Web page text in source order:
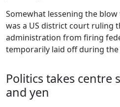
Somewhat lessening the
was a US district court ruling
administration from firing
temporarily laid off during
Politics takes centre
and yen